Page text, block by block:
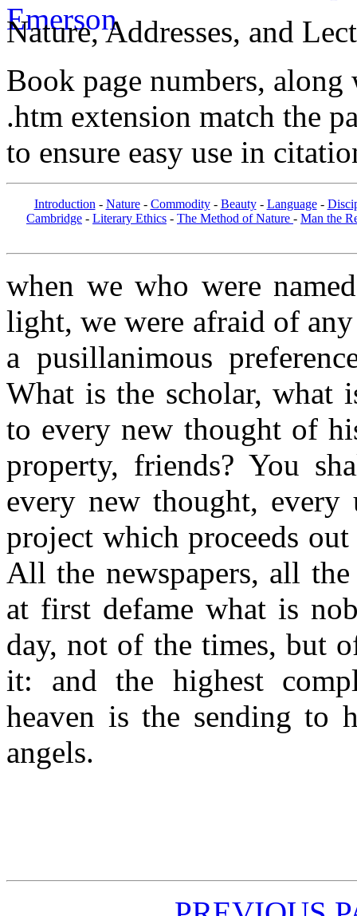
Nature, Addresses, and
Book page numbers,
.htm extension match the
to ensure easy use in
Introduction - Nature- Commodity- Beauty- Language-
Cambridge - Literary Ethics - The Method of Nature - Man the
when we who were
light, we were afraid of
a pusillanimous
What is the scholar, what
to every new thought of
property, friends? You
every new thought,
project which proceeds
All the newspapers, all
at first defame what is
day, not of the times, but
it: and the highest
heaven is the sending to
angels.